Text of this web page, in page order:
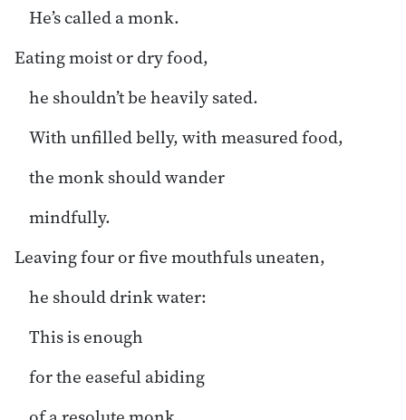
He’s called a monk.
Eating moist or dry food,
he shouldn’t be heavily sated.
With unfilled belly, with measured food,
the monk should wander
mindfully.
Leaving four or five mouthfuls uneaten,
he should drink water:
This is enough
for the easeful abiding